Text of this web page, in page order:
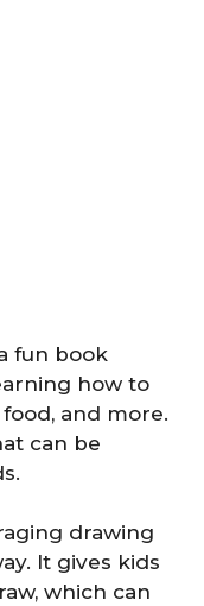
fun book
how to
and more.
can be
drawing
It gives kids
which can